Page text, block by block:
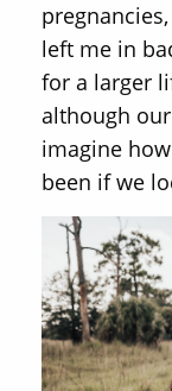
left me in
for a larger
although our
imagine
been if we